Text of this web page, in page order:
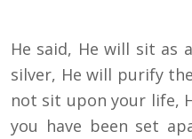
He said, He will sit as
silver, He will purify
not sit upon your life,
you have been set